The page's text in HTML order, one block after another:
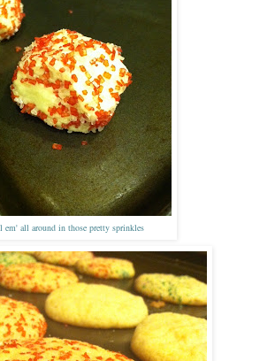
em' all around in those pretty sprinkles